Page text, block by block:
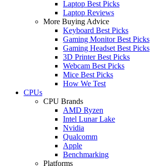
Laptop Best Picks
Laptop Reviews
More Buying Advice
Keyboard Best Picks
Gaming Monitor Best Picks
Gaming Headset Best Picks
3D Printer Best Picks
Webcam Best Picks
Mice Best Picks
How We Test
CPUs
CPU Brands
AMD Ryzen
Intel Lunar Lake
Nvidia
Qualcomm
Apple
Benchmarking
Platforms